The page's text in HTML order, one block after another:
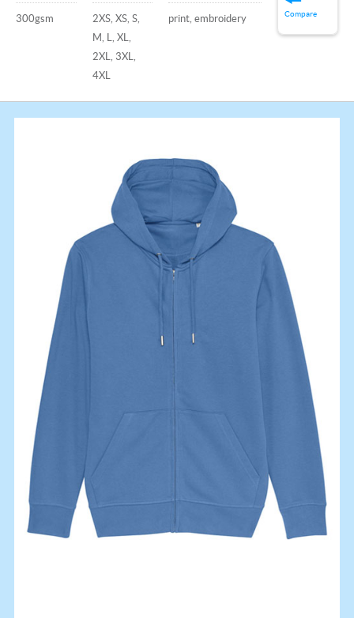
300gsm
2XS, XS, S,
M, L, XL,
2XL, 3XL,
4XL
print, embroidery Compare